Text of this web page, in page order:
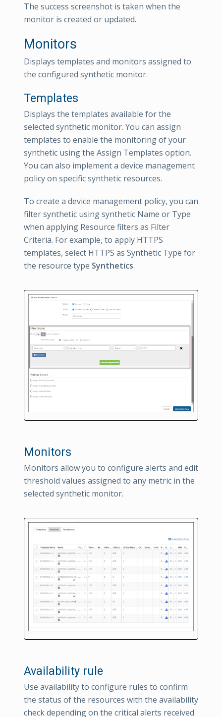
The success screenshot is taken when the
monitor is created or updated.
Monitors
Displays templates and monitors assigned to
the configured synthetic monitor.
Templates
Displays the templates available for the
selected synthetic monitor. You can assign
templates to enable the monitoring of your
synthetic using the Assign Templates option.
You can also implement a device management
policy on specific synthetic resources.
To create a device management policy, you can
filter synthetic using synthetic Name or Type
when applying Resource filters as Filter
Criteria. For example, to apply HTTPS
templates, select HTTPS as Synthetic Type for
the resource type Synthetics.
Monitors
Monitors allow you to configure alerts and edit
threshold values assigned to any metric in the
selected synthetic monitor.
Availability rule
Use availability to configure rules to confirm
the status of the resources with the availability
check depending on the critical alerts received